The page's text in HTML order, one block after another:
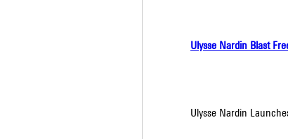
Ulysse Nardin Blast
Ulysse Nardin